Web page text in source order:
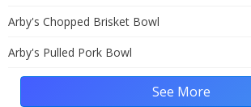
Arby's Chopped Brisket Bowl
Arby's Pulled Pork Bowl
See More